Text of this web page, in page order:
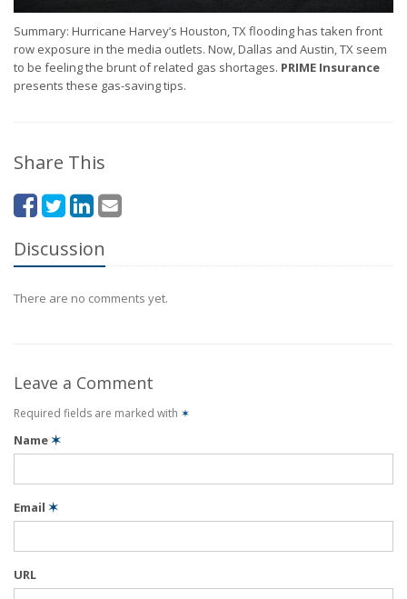
Summary: Hurricane Harvey’s Houston, TX flooding has taken front
row exposure in the media outlets. Now, Dallas and Austin, TX seem
to be feeling the brunt of related gas shortages. PRIME Insurance
presents these gas-saving tips.
Share This
Discussion
There are no comments yet.
Leave a Comment
Required fields are marked with ✶
Name✶
Email ✶
URL